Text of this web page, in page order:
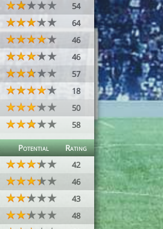
54
64
46
46
57
18
50
58
Potential
Rating
42
46
43
48